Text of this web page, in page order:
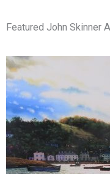
Featured John Skinner